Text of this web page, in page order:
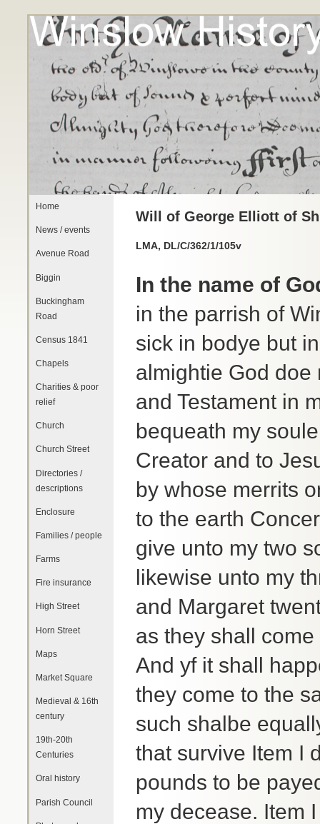
Home
News / events
Avenue Road
Biggin
Buckingham
Road
Census 1841
Chapels
Charities & poor
relief
Church
Church Street
Directories /
descriptions
Enclosure
Families / people
Farms
Fire insurance
High Street
Horn Street
Maps
Market Square
Medieval & 16th
century
19th-20th
Centuries
Oral history
Parish Council
Will of George Elliott of
LMA, DL/C/362/1/105v
In the name of
in the parrish of
sick in bodye but
almightie God doe
and Testament in
bequeath my
Creator and to
by whose merrits
to the earth
give unto my two
likewise unto my
and Margaret
as they shall
And yf it shall
they come to the
such shalbe
that survive Item I
pounds to be
my decease. Item